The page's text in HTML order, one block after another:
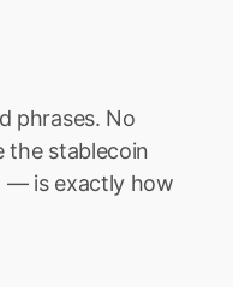
phrases. No
the stablecoin
— is exactly how